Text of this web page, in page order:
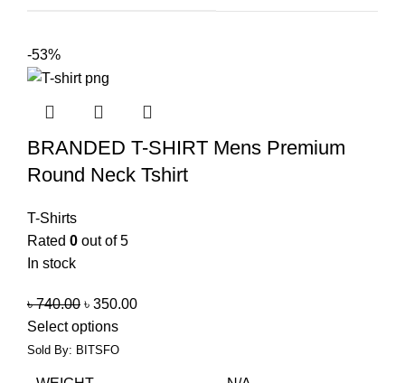
-53%
BRANDED T-SHIRT Mens Premium
Round Neck Tshirt
T-Shirts
Rated 0 out of 5
In stock
৳740.00 ৳ 350.00
Select options
Sold By: BITSFO